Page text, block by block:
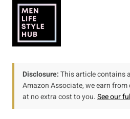
content
Disclosure:This article contains
Amazon Associate, we earn
at no extra cost to you.See our